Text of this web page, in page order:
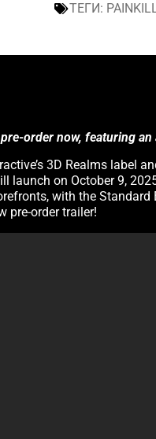
ТЕГИ:
order now, featuring
3D Realms label
launch on October 9,
with the
pre-order trailer!